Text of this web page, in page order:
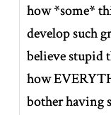
how*some*
develop such
believe stupid
how
bother having